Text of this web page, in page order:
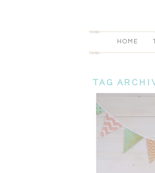
HOME
TAG